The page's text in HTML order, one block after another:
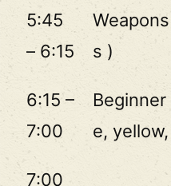
5:45
– 6:15
s )
6:15 –
7:00
e,
7:00